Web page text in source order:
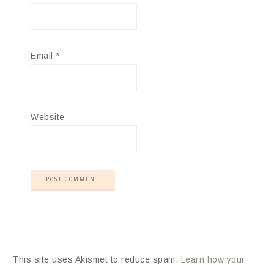
Email *
Website
This site uses Akismet to reduce spam. Learn how your